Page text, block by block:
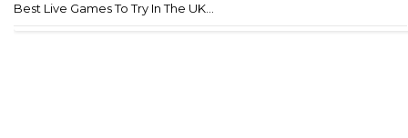
Best Live Games To Try In The UK...